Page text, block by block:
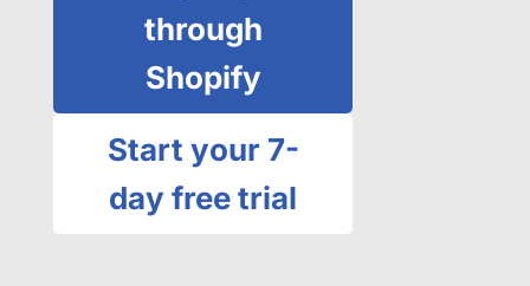
through
Shopify
Start your 7-
day free trial